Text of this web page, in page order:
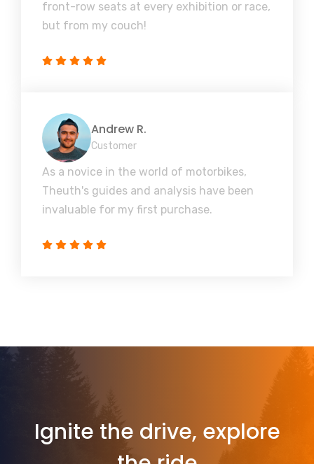
front-row seats at every exhibition or race,
but from my couch!
Andrew R.
Customer
As a novice in the world of motorbikes,
Theuth's guides and analysis have been
invaluable for my first purchase.
Ignite the drive, explore